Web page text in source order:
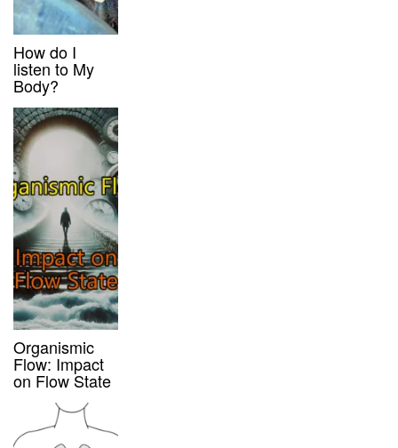
How do I
listen to My
Body?
Organismic
Flow: Impact
on Flow State